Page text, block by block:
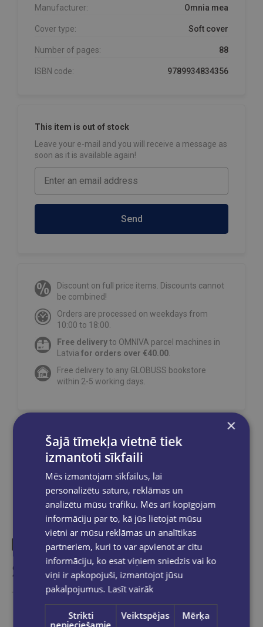
Manufacturer: Omnia mea
Cover type: Soft cover
Number of pages: 88
ISBN code: 9789934834356
This item is out of stock
Leave your e-mail and you will receive a message as
soon as it is available again!
Send
Discount on full price items. Discounts cannot
be combined!
Orders are processed on weekdays from
10:00 to 18:00.
Free deliveryto OMNIVA parcel machines in
Latvia for orders over €40.00
Free delivery to any GLOBUSS bookstore
within 2-5 working days.
Share on social networks:
Similar products
Take a look
×
Šajā tīmekļa vietnē tiek
izmantoti sīkfaili
Mēs izmantojam sīkfailus, lai
personalizētu saturu, reklāmas un
analizētu mūsu trafiku. Mēs arī kopīgojam
informāciju par to, kā jūs lietojat mūsu
vietni ar mūsu reklāmas un analītikas
partneriem, kuri to var apvienot ar citu
informāciju, ko esat viņiem sniedzis vai ko
viņi ir apkopojuši, izmantojot jūsu
pakalpojumus. Lasīt vairāk
Strikti
nepieciešamie
Veiktspējas Mērķa